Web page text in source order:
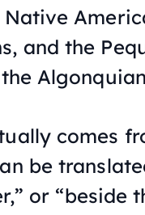
and the
comes
be
or “beside